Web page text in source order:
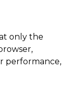
only the
performance,